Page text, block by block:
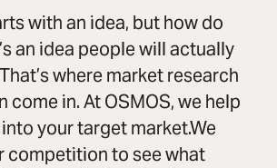
with an idea, but how do
an idea people will actually
where market research
come in. At OSMOS, we help
your target market.We
competition to see what